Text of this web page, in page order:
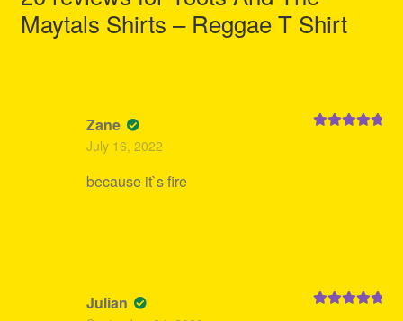
Maytals Shirts – Reggae T Shirt
Zane
July 16, 2022
because it`s fire
Julian